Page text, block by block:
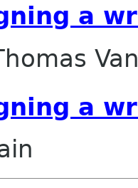
a
a